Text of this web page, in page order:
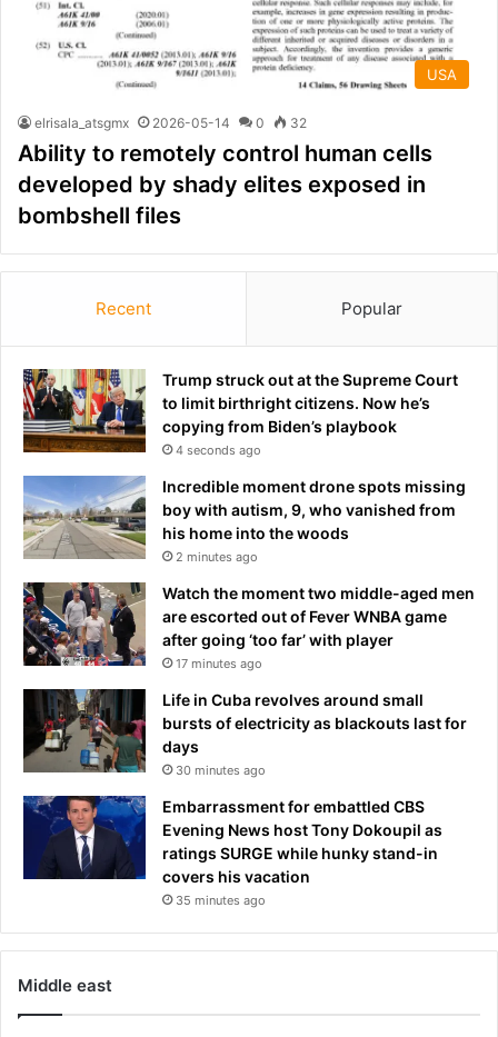
USA
elrisala_atsgmx 2026-05-14 0 32
Ability to remotely control human cells
developed by shady elites exposed in
bombshell files
Recent Popular
Trump struck out at the Supreme Court
to limit birthright citizens. Now he’s
copying from Biden’s playbook
4 seconds ago
Incredible moment drone spots missing
boy with autism, 9, who vanished from
his home into the woods
2 minutes ago
Watch the moment two middle-aged men
are escorted out of Fever WNBA game
after going ‘too far’ with player
17 minutes ago
Life in Cuba revolves around small
bursts of electricity as blackouts last for
days
30 minutes ago
Embarrassment for embattled CBS
Evening News host Tony Dokoupil as
ratings SURGE while hunky stand-in
covers his vacation
35 minutes ago
Middle east